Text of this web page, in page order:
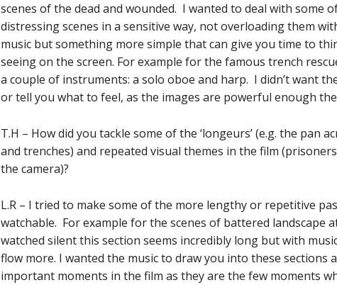
scenes of the dead and wounded. I wanted to deal with some
distressing scenes in a sensitive way, not overloading them
music but something more simple that can give you time to
seeing on the screen. For example for the famous trench
a couple of instruments: a solo oboe and harp. I didn’t want
or tell you what to feel, as the images are powerful enough
T.H – How did you tackle some of the ‘longeurs’ (e.g. the pan
and trenches) and repeated visual themes in the film
the camera)?
L.R – I tried to make some of the more lengthy or repetitive
watchable. For example for the scenes of battered landscape
watched silent this section seems incredibly long but with
flow more. I wanted the music to draw you into these sections
important moments in the film as they are the few moments